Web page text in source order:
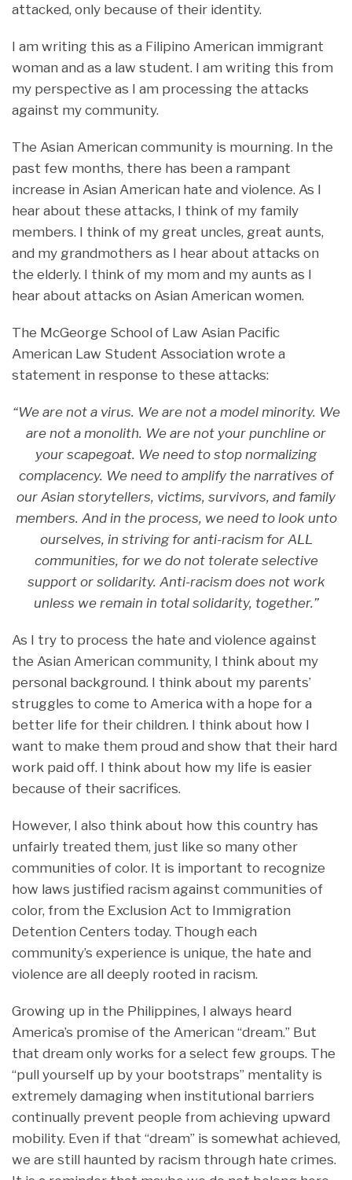
attacked, only because of their identity.
I am writing this as a Filipino American immigrant
woman and as a law student. I am writing this from
my perspective as I am processing the attacks
against my community.
The Asian American community is mourning. In the
past few months, there has been a rampant
increase in Asian American hate and violence. As I
hear about these attacks, I think of my family
members. I think of my great uncles, great aunts,
and my grandmothers as I hear about attacks on
the elderly. I think of my mom and my aunts as I
hear about attacks on Asian American women.
The McGeorge School of Law Asian Pacific
American Law Student Association wrote a
statement in response to these attacks:
“We are not a virus. We are not a model minority. We
are not a monolith. We are not your punchline or
your scapegoat. We need to stop normalizing
complacency. We need to amplify the narratives of
our Asian storytellers, victims, survivors, and family
members. And in the process, we need to look unto
ourselves, in striving for anti-racism for ALL
communities, for we do not tolerate selective
support or solidarity. Anti-racism does not work
unless we remain in total solidarity, together.”
As I try to process the hate and violence against
the Asian American community, I think about my
personal background. I think about my parents’
struggles to come to America with a hope for a
better life for their children. I think about how I
want to make them proud and show that their hard
work paid off. I think about how my life is easier
because of their sacrifices.
However, I also think about how this country has
unfairly treated them, just like so many other
communities of color. It is important to recognize
how laws justified racism against communities of
color, from the Exclusion Act to Immigration
Detention Centers today. Though each
community’s experience is unique, the hate and
violence are all deeply rooted in racism.
Growing up in the Philippines, I always heard
America’s promise of the American “dream.” But
that dream only works for a select few groups. The
“pull yourself up by your bootstraps” mentality is
extremely damaging when institutional barriers
continually prevent people from achieving upward
mobility. Even if that “dream” is somewhat achieved,
we are still haunted by racism through hate crimes.